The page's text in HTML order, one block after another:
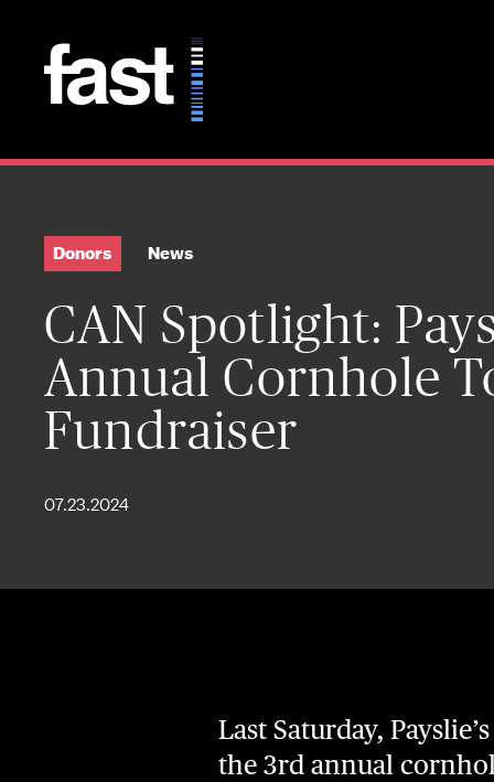
Donors News
CAN Spotlight:
Annual Cornhole
Fundraiser
07.23.2024
Last Saturday,
the 3rd annual